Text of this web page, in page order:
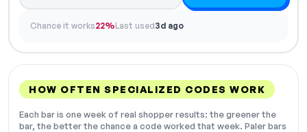
Chance it works22%Last used3d ago
HOW OFTEN SPECIALIZED CODES WORK
Each bar is one week of real shopper results: the greener the
bar, the better the chance a code worked that week. Paler bars